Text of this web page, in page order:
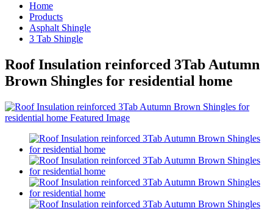
Home
Products
Asphalt Shingle
3 Tab Shingle
Roof Insulation reinforced 3Tab Autumn
Brown Shingles for residential home